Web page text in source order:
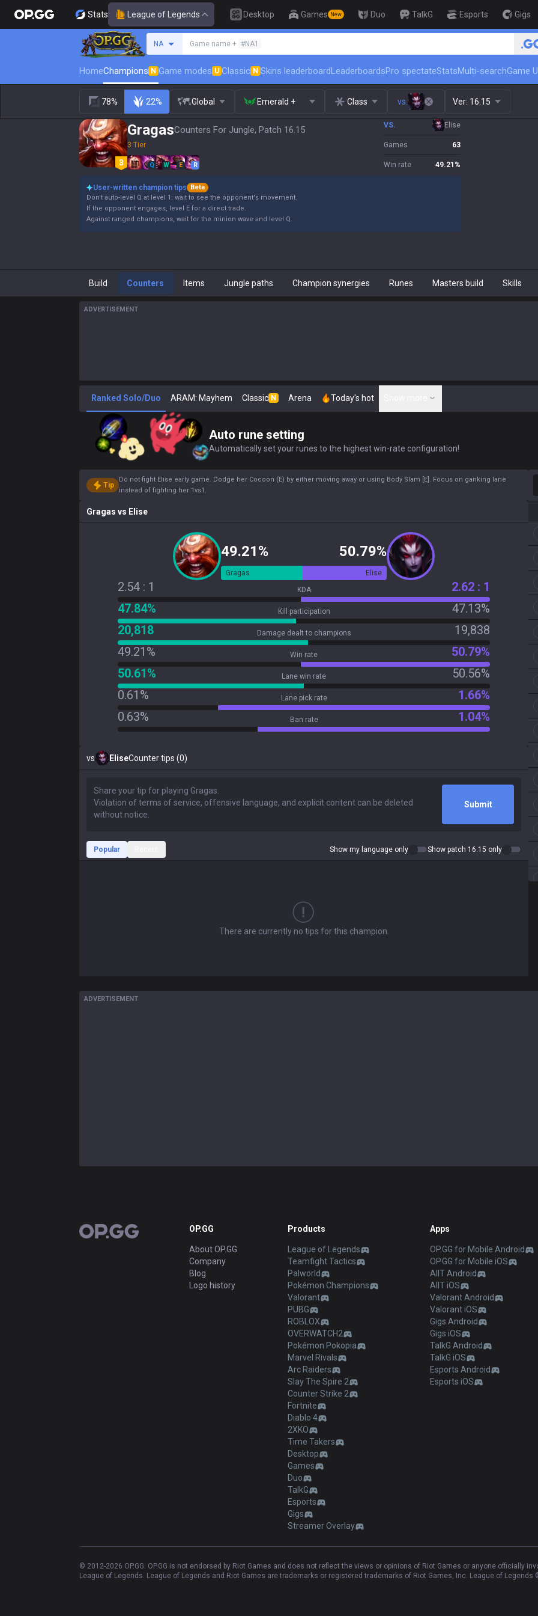
Stats League of Legends Desktop Games New Duo TalkG Esports Gigs
NA Game name + #NA1 🏆 Rank Up in 3 Days!
HomeChampions N Game modes U Classic N Skins leaderboardLeaderboardsPro spectateStatsMulti-searchGame
78% 22% Global Emerald + Class vs. Ver: 16.15
GragasCounters For Jungle, Patch 16.15
3 Tier
Q W E R
VS. Elise
Games 63
Win rate 49.21 %
User-written champion tips
Beta
Don't auto-level Q at level 1; wait to see the opponent's movement.
If the opponent engages, level E for a direct trade.
Against ranged champions, wait for the minion wave and level Q.
Build Counters Items Jungle paths Champion synergies Runes Masters build Skills
ADVERTISEMENT
Ranked Solo/Duo ARAM: Mayhem Classic N Arena Today's hot
Auto rune setting
Automatically set your runes to the highest win-rate configuration!
Tip
Do not fight Elise early game. Dodge her Cocoon (E) by either moving away or using Body Slam [E]. Focus on ganking lane
instead of fighting her 1vs1.
Gragas vs Elise
49.21% 50.79%
Gragas Elise
2.54 : 1 KDA
2.62 : 1
47.84%
Kill participation
47.13%
20,818
Damage dealt to champions
19,838
49.21%
Win rate
50.79%
50.61%
Lane win rate
50.56%
0.61%
Lane pick rate
1.66%
0.63%
Ban rate 1.04%
vs EliseCounter tips (0)
Submit
Popular Show my language only Show patch 16.15 only
There are currently no tips for this champion.
ADVERTISEMENT
OP.GG OP.GG
About OP.GG
Company
Blog
Logo history
Products
League of Legends
Teamfight Tactics
Palworld
Pokémon Champions
Valorant
PUBG
ROBLOX
OVERWATCH2
Pokémon Pokopia
Marvel Rivals
Arc Raiders
Slay The Spire 2
Counter Strike 2
Fortnite
Diablo 4
2XKO
Time Takers
Desktop
Games
Duo
TalkG
Esports
Gigs
Streamer Overlay
Apps
OP.GG for Mobile Android
OP.GG for Mobile iOS
AllT Android
AllT iOS
Valorant Android
Valorant iOS
Gigs Android
Gigs iOS
TalkG Android
TalkG iOS
Esports Android
Esports iOS
© 2012-2026 OP.GG. OP.GG is not endorsed by Riot Games and does not reflect the views or opinions of Riot Games or anyone officially
League of Legends. League of Legends and Riot Games are trademarks or registered trademarks of Riot Games, Inc. League of Legends